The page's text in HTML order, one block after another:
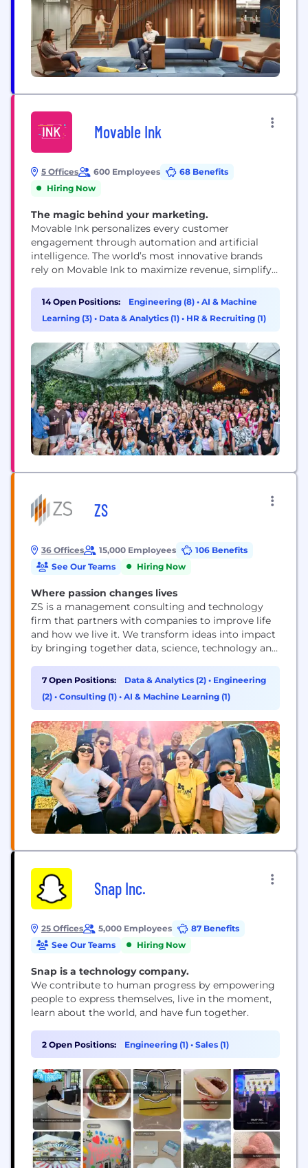
Movable Ink
5 Offices 600 Employees
68 Benefits
Hiring Now
The magic behind your marketing.
Movable Ink personalizes every customer
engagement through automation and artificial
intelligence. The world’s most innovative brands
rely on Movable Ink to maximize revenue, simplify
experience. Headquartered in New York City with
600 employees, Movable Ink serves its global client
base with operations throughout North America,
14 Open Positions: Engineering (8) • AI & Machine
Learning (3) • Data & Analytics (1) • HR & Recruiting (1)
ZS
36 Offices 15,000 Employees
106 Benefits
See Our Teams
Hiring Now
Where passion changes lives
ZS is a management consulting and technology
firm that partners with companies to improve life
and how we live it. We transform ideas into impact
by bringing together data, science, technology and
Founded in 1983, ZS has more than 15,000+
employees in over 40 offices worldwide.
7 Open Positions: Data & Analytics (2) • Engineering
(2) • Consulting (1) • AI & Machine Learning (1)
Snap Inc.
25 Offices 5,000 Employees
87 Benefits
See Our Teams
Hiring Now
Snap is a technology company.
We contribute to human progress by empowering
people to express themselves, live in the moment,
learn about the world, and have fun together.
2 Open Positions: Engineering (1) • Sales (1)